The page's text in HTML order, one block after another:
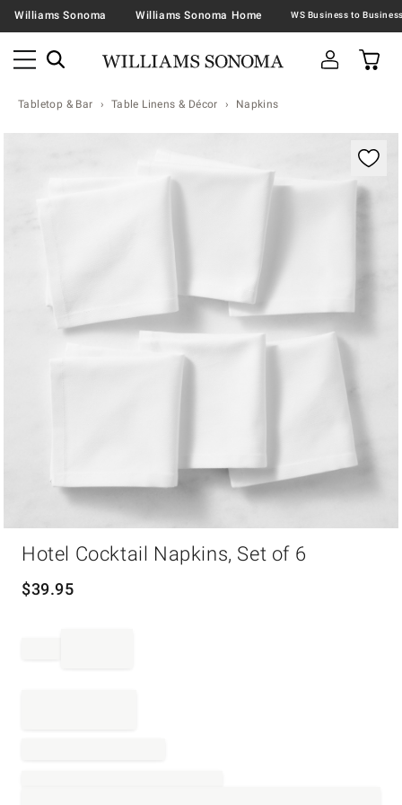
Williams Sonoma Williams Sonoma Home
Tabletop & Bar Table Linens & Décor Napkins
Hotel Cocktail Napkins, Set of 6
$39.95